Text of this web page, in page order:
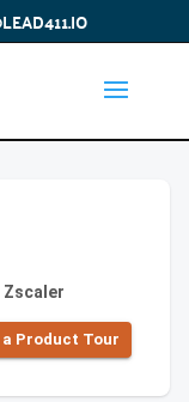
Zscaler
Product Tour